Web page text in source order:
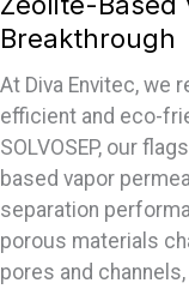
Breakthrough
At Diva Envitec, we
efficient and eco-
SOLVOSEP, our
based vapor
separation
porous materials
pores and